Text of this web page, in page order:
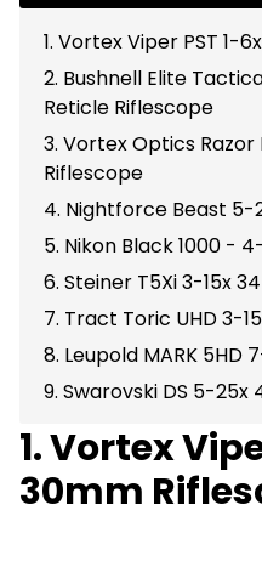
1. Vortex Viper PST 1-
2. Bushnell Elite
Reticle Riflescope
3. Vortex Optics
Riflescope
4. Nightforce Beast
5. Nikon Black 1000 -
6. Steiner T5Xi 3-15x
7. Tract Toric UHD 3-
8. Leupold MARK 5HD
9. Swarovski DS 5-
1. Vortex
30mm